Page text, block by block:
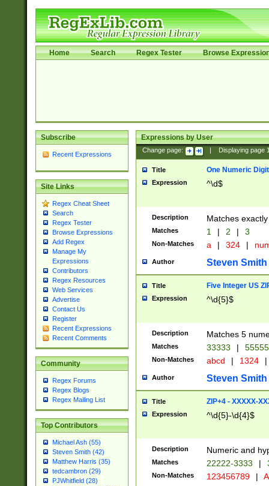
Home Search Regex Tester Browse
Subscribe
Recent Expressions
Site Links
Regex Cheat Sheet
Search
Regex Tester
Browse Expressions
Add Regex
Manage My
Expressions
Contributors
Regex Resources
Web Services
Advertise
Contact Us
Register
Recent Expressions
Recent Comments
Community
Regex Forums
Regex Blogs
Regex Mailing List
Top Contributors
Michael Ash (55)
Steven Smith (42)
Matthew Harris (35)
tedcambron (29)
PJWhitfield (28)
Expressions by User
Change page: Displaying page
Title One Numeric Digit
Expression ^\d$
Description Matches
Matches 1 | 2 | 3
Non-Matches a | 324 |
Author Steven Smith
Title Five Integer US
Expression ^\d{5}$
Description Matches 5
Matches 33333 |
Non-Matches abcd | 1324 |
Author Steven Smith
Title ZIP+4 - XXXXX-
Expression ^\d{5}-\d{4}$
Description Numeric and
Matches 22222-3333 |
Non-Matches 123456789 |